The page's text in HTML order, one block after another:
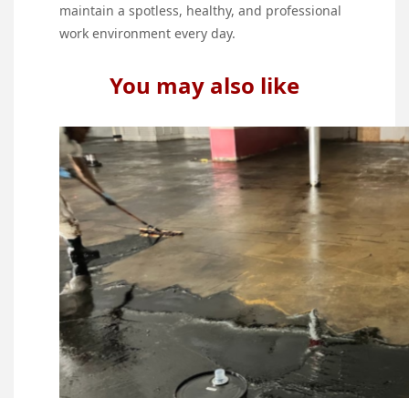
maintain a spotless, healthy, and professional
work environment every day.
You may also like